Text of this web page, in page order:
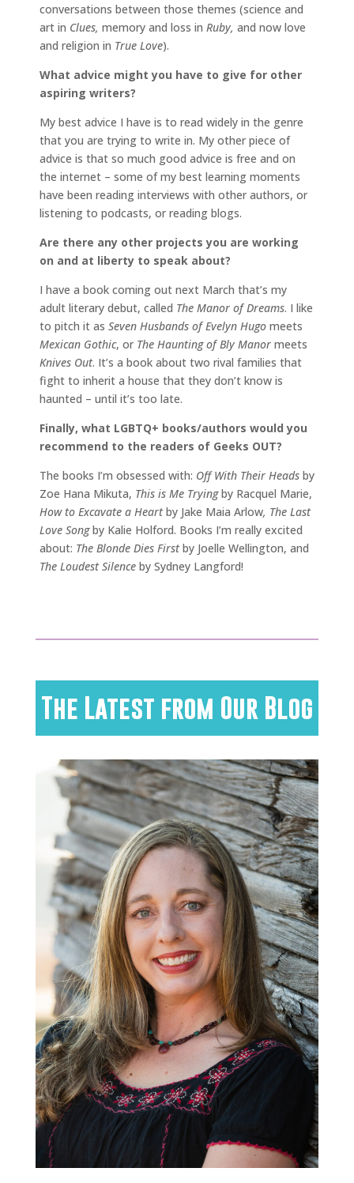
conversations between those themes (science and
art in Clues, memory and loss in Ruby, and now love
and religion in True Love).
What advice might you have to give for other
aspiring writers?
My best advice I have is to read widely in the genre
that you are trying to write in. My other piece of
advice is that so much good advice is free and on
the internet – some of my best learning moments
have been reading interviews with other authors, or
listening to podcasts, or reading blogs.
Are there any other projects you are working
on and at liberty to speak about?
I have a book coming out next March that’s my
adult literary debut, called The Manor of Dreams. I like
to pitch it as Seven Husbands of Evelyn Hugo meets
Mexican Gothic, or The Haunting of Bly Manor meets
Knives Out. It’s a book about two rival families that
fight to inherit a house that they don’t know is
haunted – until it’s too late.
Finally, what LGBTQ+ books/authors would you
recommend to the readers of Geeks OUT?
The books I’m obsessed with: Off With Their Heads by
Zoe Hana Mikuta, This is Me Tryingby Racquel Marie,
How to Excavate a Heartby Jake Maia Arlow, The Last
Love Songby Kalie Holford. Books I’m really excited
about: The Blonde Dies Firstby Joelle Wellington, and
The Loudest Silence by Sydney Langford!
The Latest from Our Blog